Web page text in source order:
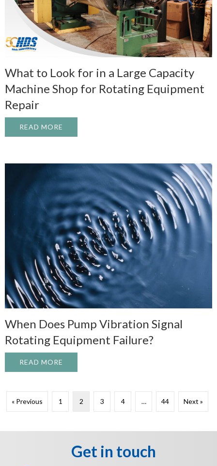
What to Look for in a Large Capacity
Machine Shop for Rotating Equipment
Repair
READ MORE
When Does Pump Vibration Signal
Rotating Equipment Failure?
READ MORE
« Previous 1 2 3 4 … 44 Next »
Get in touch